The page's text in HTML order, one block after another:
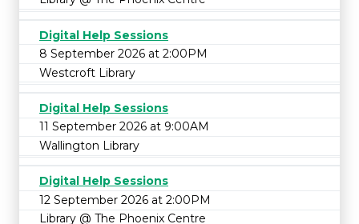
Digital Help Sessions
8 September 2026 at 2:00PM
Westcroft Library
Digital Help Sessions
11 September 2026 at 9:00AM
Wallington Library
Digital Help Sessions
12 September 2026 at 2:00PM
Library @ The Phoenix Centre